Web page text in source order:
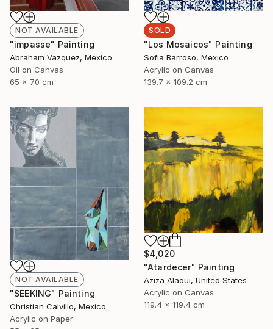
NOT AVAILABLE
"impasse" Painting
Abraham Vazquez, Mexico
Oil on Canvas
65 x 70 cm
SOLD
"Los Mosaicos" Painting
Sofia Barroso, Mexico
Acrylic on Canvas
139.7 x 109.2 cm
NOT AVAILABLE
"SEEKING" Painting
Christian Calvillo, Mexico
Acrylic on Paper
$4,020
"Atardecer" Painting
Aziza Alaoui, United States
Acrylic on Canvas
119.4 x 119.4 cm